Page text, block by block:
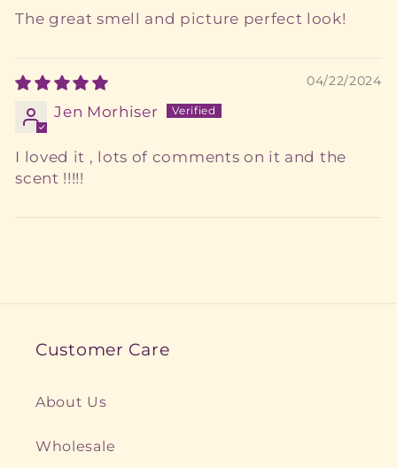
The great smell and picture perfect look!
04/22/2024
Jen Morhiser
I loved it , lots of comments on it and the
scent !!!!!
Customer Care
About Us
Wholesale